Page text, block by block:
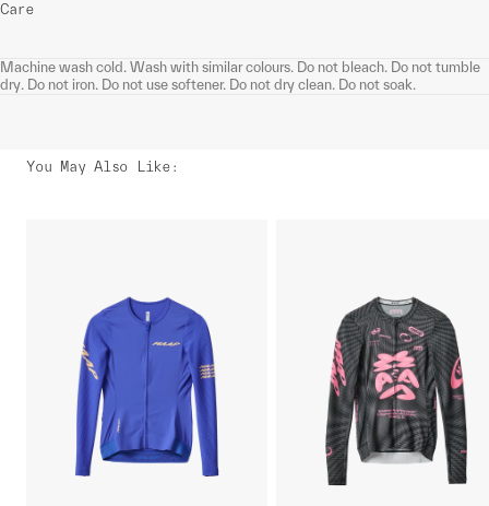
Care
Machine wash cold. Wash with similar colours. Do not bleach. Do not tumble
dry. Do not iron. Do not use softener. Do not dry clean. Do not soak.
You May Also Like: